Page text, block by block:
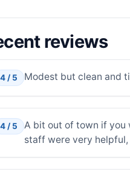
reviews
4 / 5 Modest but clean and
4 / 5
A bit out of town if you
staff were very